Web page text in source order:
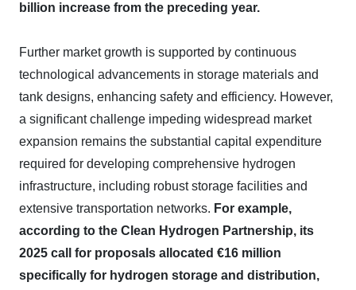
billion increase from the preceding year.
Further market growth is supported by continuous
technological advancements in storage materials and
tank designs, enhancing safety and efficiency. However,
a significant challenge impeding widespread market
expansion remains the substantial capital expenditure
required for developing comprehensive hydrogen
infrastructure, including robust storage facilities and
extensive transportation networks. For example,
according to the Clean Hydrogen Partnership, its
2025 call for proposals allocated €16 million
specifically for hydrogen storage and distribution,